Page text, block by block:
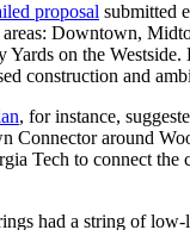
proposal submitted
Downtown,
Yards on the Westside.
construction and
, for instance,
Connector around
Tech to connect the
had a string of